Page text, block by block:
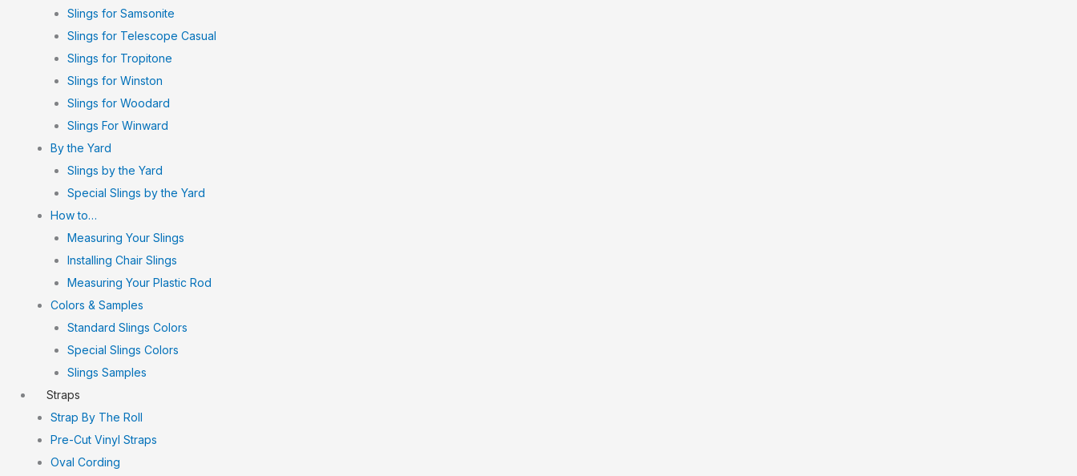
Slings for Samsonite
Slings for Telescope Casual
Slings for Tropitone
Slings for Winston
Slings for Woodard
Slings For Winward
By the Yard
Slings by the Yard
Special Slings by the Yard
How to…
Measuring Your Slings
Installing Chair Slings
Measuring Your Plastic Rod
Colors & Samples
Standard Slings Colors
Special Slings Colors
Slings Samples
Straps
Strap By The Roll
Pre-Cut Vinyl Straps
Oval Cording